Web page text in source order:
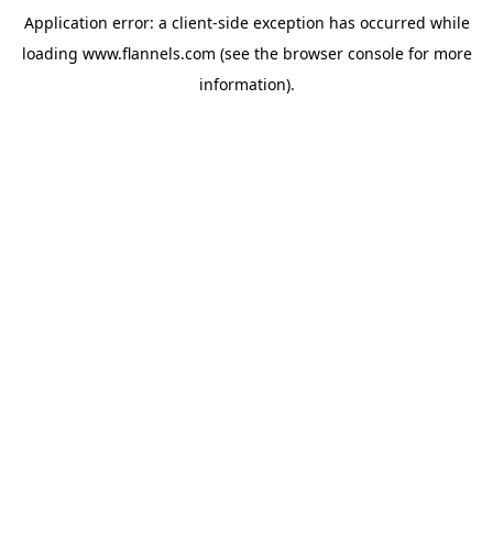
Application error: a client-side exception has occurred while
loading www.flannels.com (see the browser consolefor more
information).